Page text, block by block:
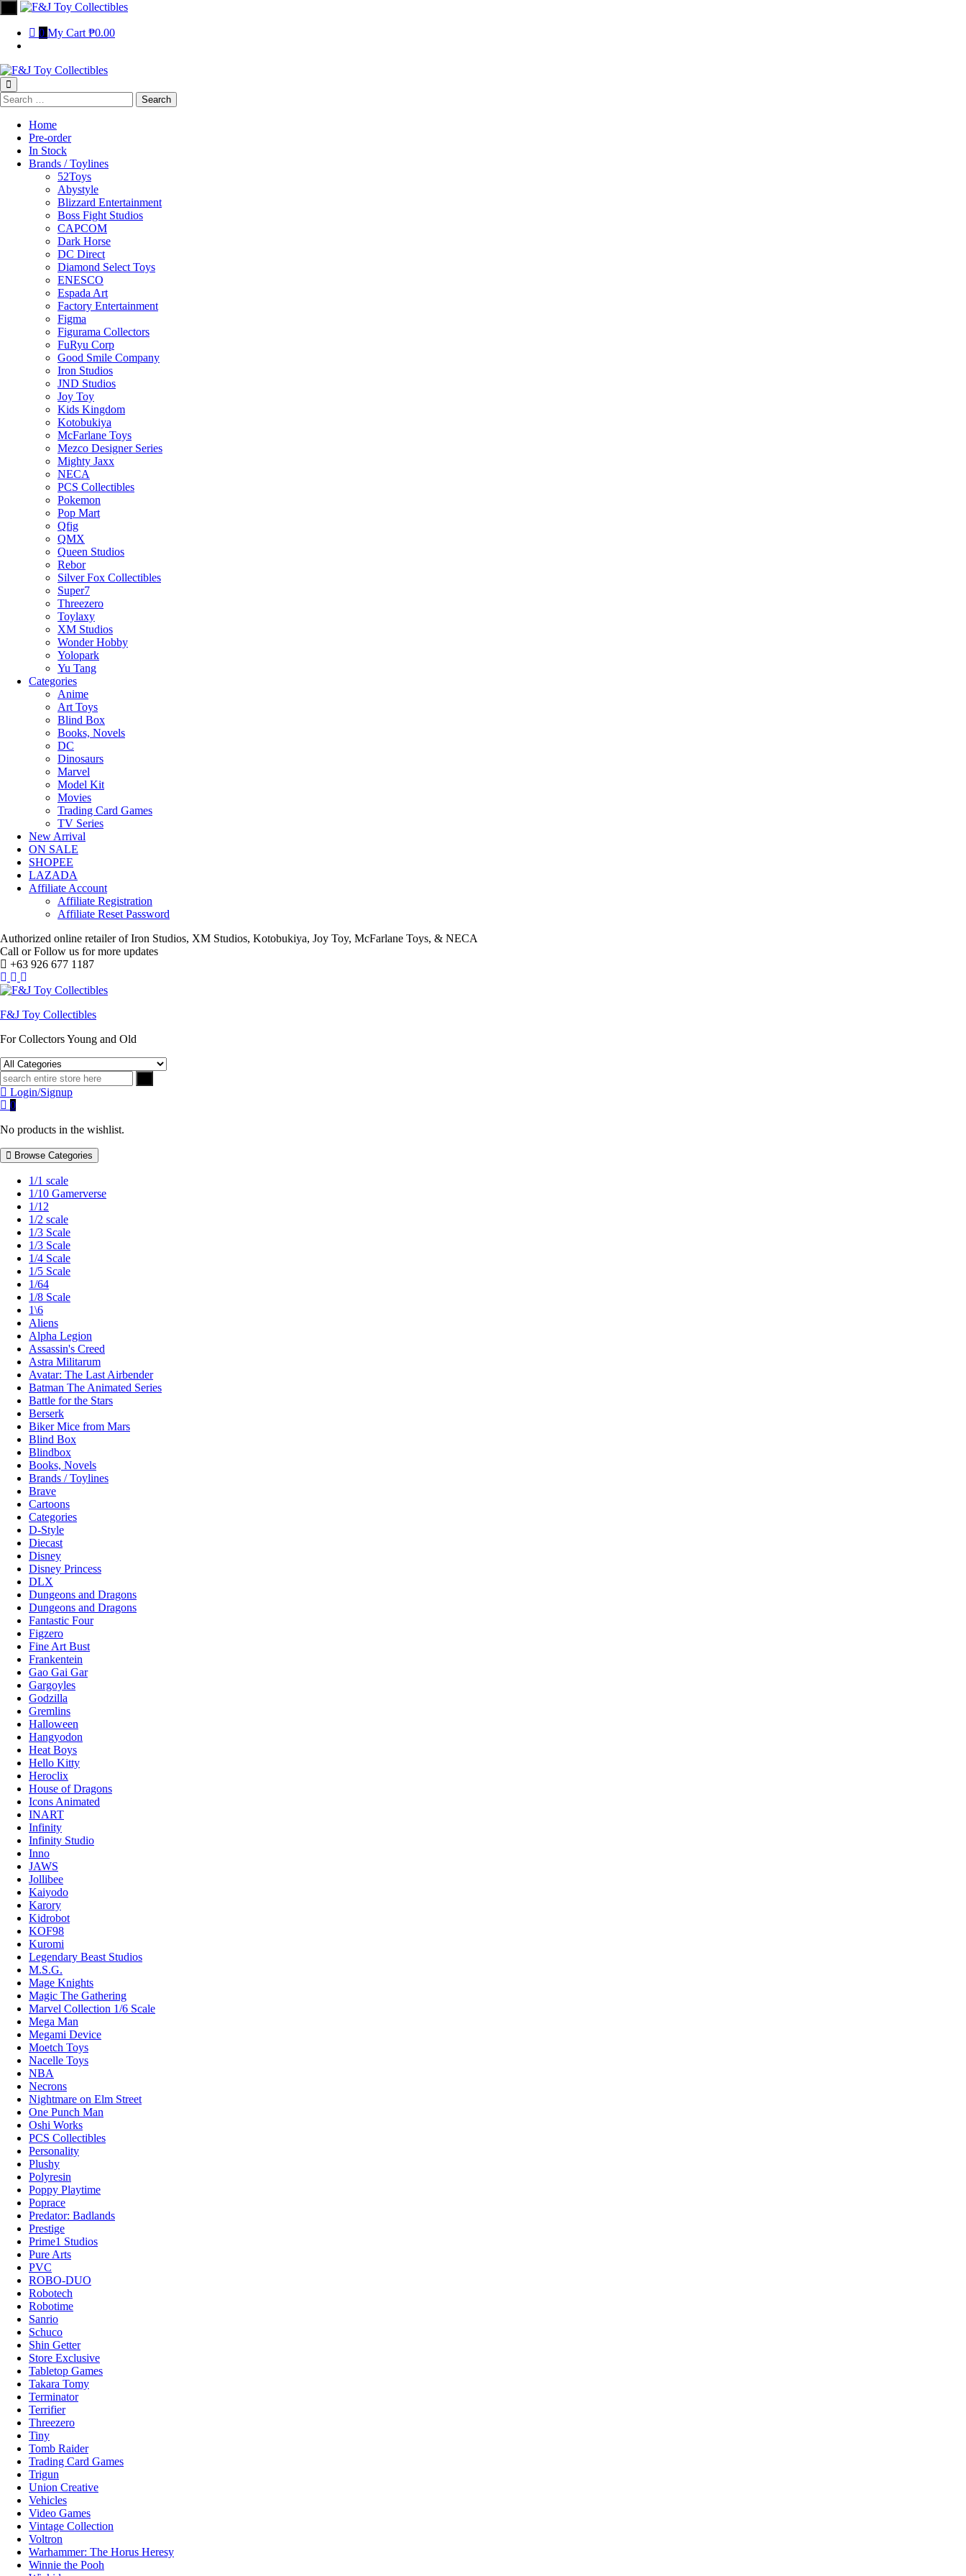
0 My Cart ₱0.00
Home
Pre-order
In Stock
Brands / Toylines
52Toys
Abystyle
Blizzard Entertainment
Boss Fight Studios
CAPCOM
Dark Horse
DC Direct
Diamond Select Toys
ENESCO
Espada Art
Factory Entertainment
Figma
Figurama Collectors
FuRyu Corp
Good Smile Company
Iron Studios
JND Studios
Joy Toy
Kids Kingdom
Kotobukiya
McFarlane Toys
Mezco Designer Series
Mighty Jaxx
NECA
PCS Collectibles
Pokemon
Pop Mart
Qfig
QMX
Queen Studios
Rebor
Silver Fox Collectibles
Super7
Threezero
Toylaxy
XM Studios
Wonder Hobby
Yolopark
Yu Tang
Categories
Anime
Art Toys
Blind Box
Books, Novels
DC
Dinosaurs
Marvel
Model Kit
Movies
Trading Card Games
TV Series
New Arrival
ON SALE
SHOPEE
LAZADA
Affiliate Account
Affiliate Registration
Affiliate Reset Password
Authorized online retailer of Iron Studios, XM Studios, Kotobukiya, Joy Toy, McFarlane Toys, & NECA
Call or Follow us for more updates
+63 926 677 1187
F&J Toy Collectibles
For Collectors Young and Old
Login/Signup
0
No products in the wishlist.
Browse Categories
1/1 scale
1/10 Gamerverse
1/12
1/2 scale
1/3 Scale
1/3 Scale
1/4 Scale
1/5 Scale
1/64
1/8 Scale
1\6
Aliens
Alpha Legion
Assassin's Creed
Astra Militarum
Avatar: The Last Airbender
Batman The Animated Series
Battle for the Stars
Berserk
Biker Mice from Mars
Blind Box
Blindbox
Books, Novels
Brands / Toylines
Brave
Cartoons
Categories
D-Style
Diecast
Disney
Disney Princess
DLX
Dungeons and Dragons
Dungeons and Dragons
Fantastic Four
Figzero
Fine Art Bust
Frankentein
Gao Gai Gar
Gargoyles
Godzilla
Gremlins
Halloween
Hangyodon
Heat Boys
Hello Kitty
Heroclix
House of Dragons
Icons Animated
INART
Infinity
Infinity Studio
Inno
JAWS
Jollibee
Kaiyodo
Karory
Kidrobot
KOF98
Kuromi
Legendary Beast Studios
M.S.G.
Mage Knights
Magic The Gathering
Marvel Collection 1/6 Scale
Mega Man
Megami Device
Moetch Toys
Nacelle Toys
NBA
Necrons
Nightmare on Elm Street
One Punch Man
Oshi Works
PCS Collectibles
Personality
Plushy
Polyresin
Poppy Playtime
Poprace
Predator: Badlands
Prestige
Prime1 Studios
Pure Arts
PVC
ROBO-DUO
Robotech
Robotime
Sanrio
Schuco
Shin Getter
Store Exclusive
Tabletop Games
Takara Tomy
Terminator
Terrifier
Threezero
Tiny
Tomb Raider
Trading Card Games
Trigun
Union Creative
Vehicles
Video Games
Vintage Collection
Voltron
Warhammer: The Horus Heresy
Winnie the Pooh